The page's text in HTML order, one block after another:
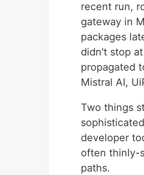
recent run,
gateway in
packages
didn't stop
propagated
Mistral AI,
Two things
developer
often thinly-
paths.